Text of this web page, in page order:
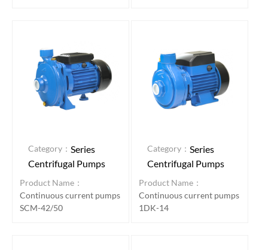
Category： Series
Centrifugal Pumps
Product Name：
Continuous current pumps
SCM-42/50
Category： Series
Centrifugal Pumps
Product Name：
Continuous current pumps
1DK-14